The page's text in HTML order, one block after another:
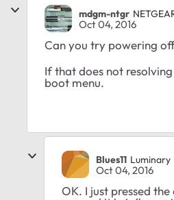
mdgm-ntgr
Oct 04, 2016
Can you try powering
If that does not
boot menu.
Blues11 Luminary
Oct 04, 2016
OK. I just pressed